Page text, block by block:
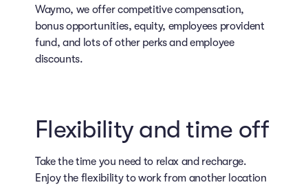
Waymo, we offer competitive compensation,
bonus opportunities, equity, employees provident
fund, and lots of other perks and employee
discounts.
Flexibility and time off
Take the time you need to relax and recharge.
Enjoy the flexibility to work from another location